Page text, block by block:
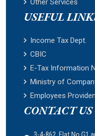
Other Services
USEFUL
Income Tax Dept.
CBIC
E-Tax Information
Ministry of
Employees
CONTACT US